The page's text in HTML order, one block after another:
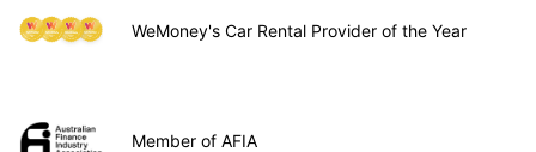
WeMoney's Car Rental Provider of the Year
Member of AFIA